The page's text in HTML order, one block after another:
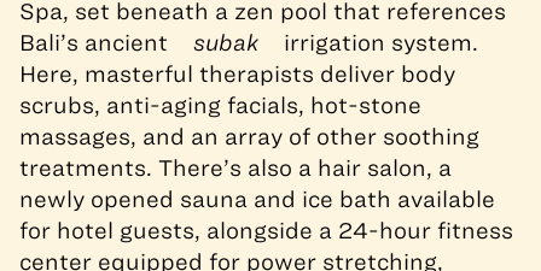
Spa, set beneath a zen pool that references
Bali’s ancient
subak
irrigation system.
Here, masterful therapists deliver body
scrubs, anti-aging facials, hot-stone
massages, and an array of other soothing
treatments. There’s also a hair salon, a
newly opened sauna and ice bath available
for hotel guests, alongside a 24-hour fitness
center equipped for power stretching,